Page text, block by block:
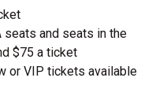
seats and seats in the
$75 a ticket
or VIP tickets available